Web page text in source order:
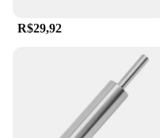
R$29,92